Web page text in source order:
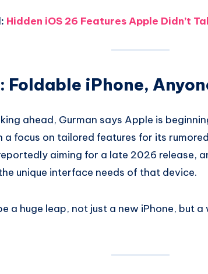
Hidden iOS 26 Features Apple Didn’t
Foldable iPhone,
ahead, Gurman says Apple is
a focus on tailored features for its
aiming for a late 2026 release,
unique interface needs of that device.
a huge leap, not just a new iPhone, but